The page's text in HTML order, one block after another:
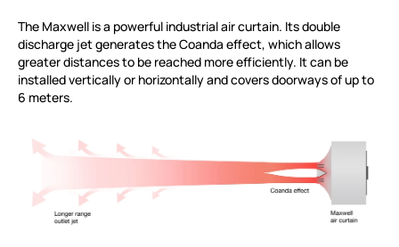
The Maxwell is a powerful industrial air curtain. Its double
discharge jet generates the Coanda effect, which allows
greater distances to be reached more efficiently. It can be
installed vertically or horizontally and covers doorways of up to
6 meters.